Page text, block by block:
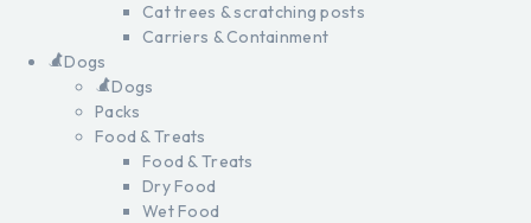
Cat trees & scratching posts
Carriers & Containment
Dogs
Dogs
Packs
Food & Treats
Food & Treats
Dry Food
Wet Food